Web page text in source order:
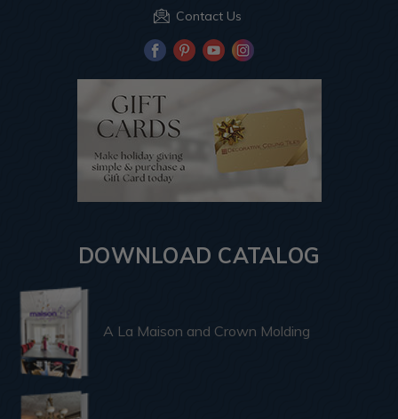
Contact Us
DOWNLOAD CATALOG
A La Maison and Crown Molding